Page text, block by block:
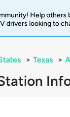
Help others
drivers looking to
> Texas >